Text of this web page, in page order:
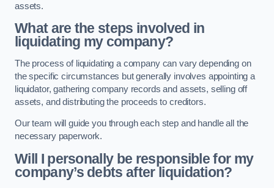
assets.
What are the steps involved in
liquidating my company?
The process of liquidating a company can vary depending on
the specific circumstances but generally involves appointing a
liquidator, gathering company records and assets, selling off
assets, and distributing the proceeds to creditors.
Our team will guide you through each step and handle all the
necessary paperwork.
Will I personally be responsible for my
company’s debts after liquidation?